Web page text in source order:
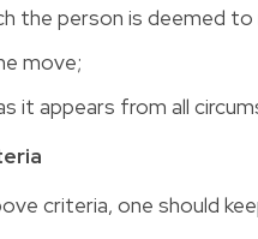
the person is deemed
move;
it appears from all
criteria, one should